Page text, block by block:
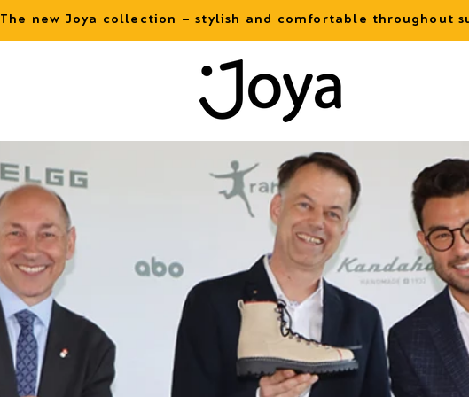
The new Joya collection – stylish and comfortable throughout